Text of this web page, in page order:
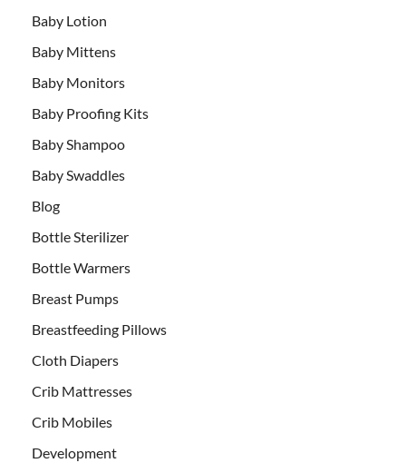
Baby Lotion
Baby Mittens
Baby Monitors
Baby Proofing Kits
Baby Shampoo
Baby Swaddles
Blog
Bottle Sterilizer
Bottle Warmers
Breast Pumps
Breastfeeding Pillows
Cloth Diapers
Crib Mattresses
Crib Mobiles
Development